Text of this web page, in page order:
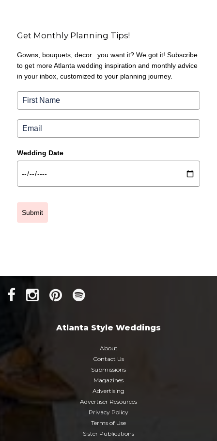
Get Monthly Planning Tips!
Gowns, bouquets, decor...you want it? We got it! Subscribe
to get more Atlanta wedding inspiration and monthly advice
in your inbox, customized to your planning journey.
Wedding Date
Submit
Atlanta Style Weddings
About
Contact Us
Submissions
Magazines
Advertising
Advertiser Resources
Privacy Policy
Terms of Use
Sister Publications